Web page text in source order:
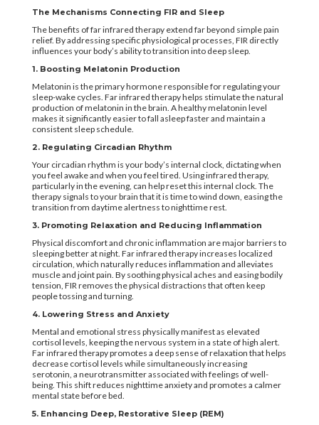
The Mechanisms Connecting FIR and Sleep
The benefits of far infrared therapy extend far beyond simple pain
relief. By addressing specific physiological processes, FIR directly
influences your body’s ability to transition into deep sleep.
1. Boosting Melatonin Production
Melatonin is the primary hormone responsible for regulating your
sleep-wake cycles. Far infrared therapy helps stimulate the natural
production of melatonin in the brain. A healthy melatonin level
makes it significantly easier to fall asleep faster and maintain a
consistent sleep schedule.
2. Regulating Circadian Rhythm
Your circadian rhythm is your body’s internal clock, dictating when
you feel awake and when you feel tired. Using infrared therapy,
particularly in the evening, can help reset this internal clock. The
therapy signals to your brain that it is time to wind down, easing the
transition from daytime alertness to nighttime rest.
3. Promoting Relaxation and Reducing Inflammation
Physical discomfort and chronic inflammation are major barriers to
sleeping better at night. Far infrared therapy increases localized
circulation, which naturally reduces inflammation and alleviates
muscle and joint pain. By soothing physical aches and easing bodily
tension, FIR removes the physical distractions that often keep
people tossing and turning.
4. Lowering Stress and Anxiety
Mental and emotional stress physically manifest as elevated
cortisol levels, keeping the nervous system in a state of high alert.
Far infrared therapy promotes a deep sense of relaxation that helps
decrease cortisol levels while simultaneously increasing
serotonin, a neurotransmitter associated with feelings of well-
being. This shift reduces nighttime anxiety and promotes a calmer
mental state before bed.
5. Enhancing Deep, Restorative Sleep (REM)